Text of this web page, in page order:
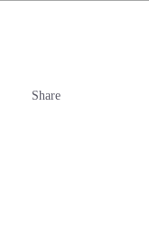
Share